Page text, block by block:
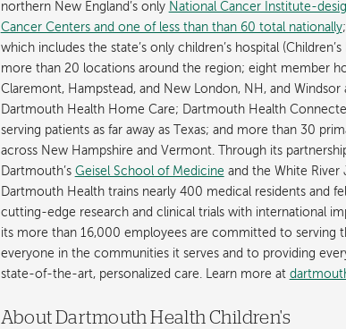
northern New England’s only National Cancer Institute-
Cancer Centers and one of less than than 60 total nationally
which includes the state’s only children’s hospital
more than 20 locations around the region; eight member
Claremont, Hampstead, and New London, NH, and Windsor
Dartmouth Health Home Care; Dartmouth Health
serving patients as far away as Texas; and more than 30
across New Hampshire and Vermont. Through its
Dartmouth’s Geisel School of Medicine and the White River
Dartmouth Health trains nearly 400 medical residents and
cutting-edge research and clinical trials with international
its more than 16,000 employees are committed to serving
everyone in the communities it serves and to providing
state-of-the-art, personalized care. Learn more at
About Dartmouth Health Children's